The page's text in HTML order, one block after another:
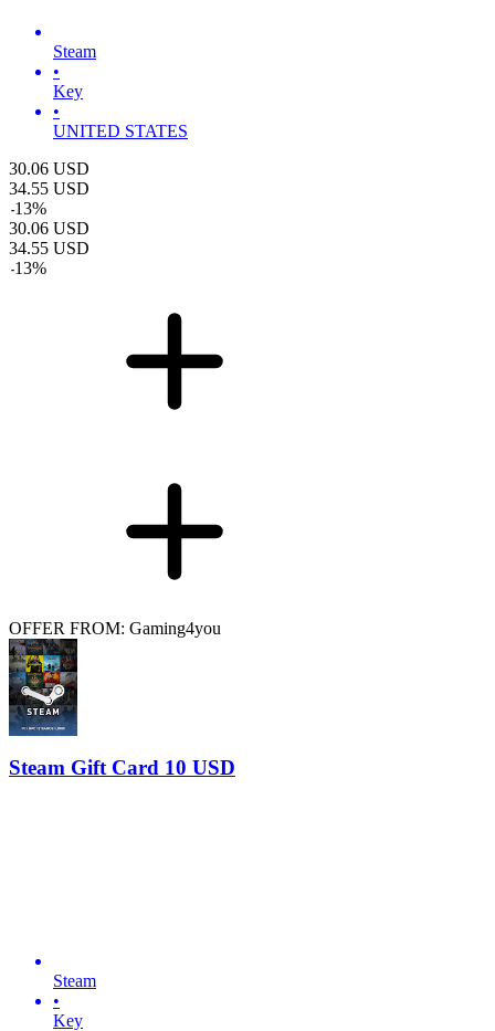
Steam
•
Key
•
UNITED STATES
30.06 USD
34.55 USD
-13%
30.06 USD
34.55 USD
-13%
OFFER FROM: Gaming4you
Steam Gift Card 10 USD
Steam
•
Key